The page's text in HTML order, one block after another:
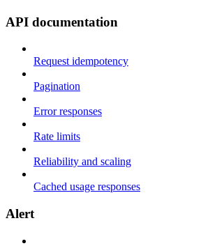
API documentation
Request idempotency
Pagination
Error responses
Rate limits
Reliability and scaling
Cached usage responses
Alert